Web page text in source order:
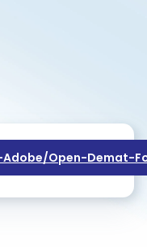
open-Demat-